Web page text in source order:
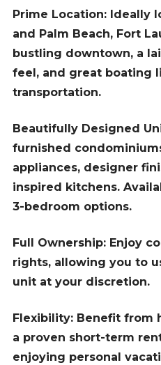
Prime Location: Ideally
and Palm Beach, Fort
bustling downtown, a
feel, and great boating
transportation.
Beautifully Designed
furnished
appliances, designer
inspired kitchens.
3-bedroom options.
Full Ownership: Enjoy
rights, allowing you to
unit at your discretion.
Flexibility: Benefit from
a proven short-term
enjoying personal